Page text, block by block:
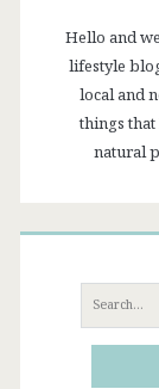
Hello and
lifestyle
local and
things
natural
Search
for: